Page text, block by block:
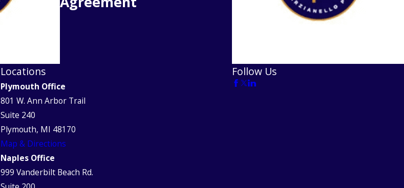
Locations
Plymouth Office
801 W. Ann Arbor Trail
Suite 240
Plymouth, MI 48170
Map & Directions
Naples Office
999 Vanderbilt Beach Rd.
Follow Us